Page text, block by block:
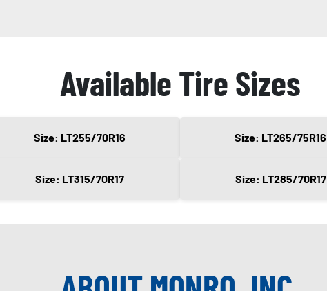
Available Tire Sizes
Size: LT255/70R16 Size: LT265/75R16
Size: LT315/70R17 Size: LT285/70R17